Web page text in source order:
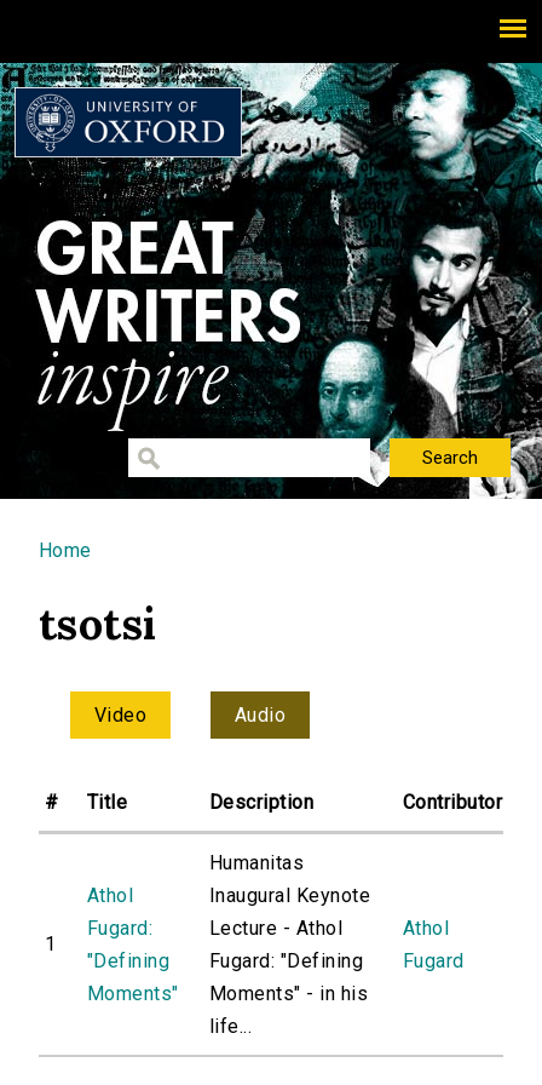
You are here
Home
tsotsi
Video Audio
# Title Description Contributor
1
Athol
Fugard:
"Defining
Moments"
Humanitas
Inaugural Keynote
Lecture - Athol
Fugard: "Defining
Moments" - in his
life...
Athol
Fugard